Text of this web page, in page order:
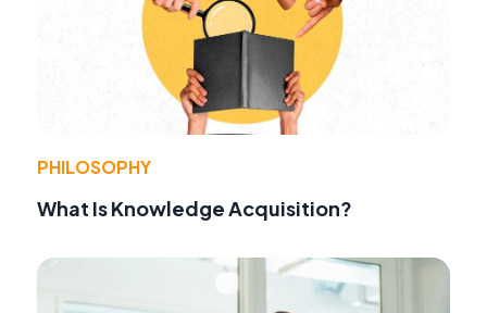
PHILOSOPHY
What Is Knowledge Acquisition?